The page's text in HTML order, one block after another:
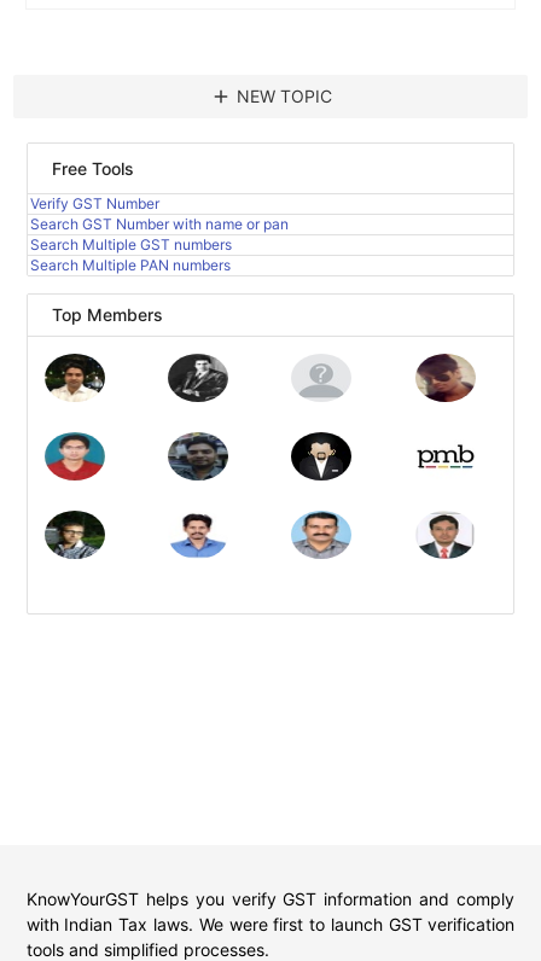
add NEW TOPIC
Free Tools
Verify GST Number
Search GST Number with name or pan
Search Multiple GST numbers
Search Multiple PAN numbers
Top Members
KnowYourGST helps you verify GST information and comply
with Indian Tax laws. We were first to launch GST verification
tools and simplified processes.